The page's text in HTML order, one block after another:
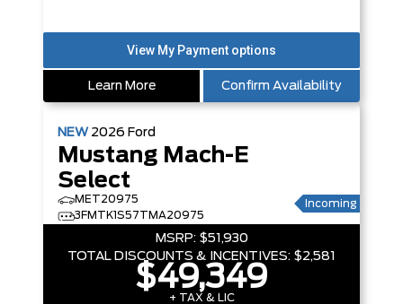
Learn More Confirm Availability
NEW 2026 Ford
Mustang Mach-E
Select
MET20975
3FMTK1S57TMA20975
Incoming
MSRP: $51,930
TOTAL DISCOUNTS & INCENTIVES: $2,581
$49,349
+ TAX & LIC